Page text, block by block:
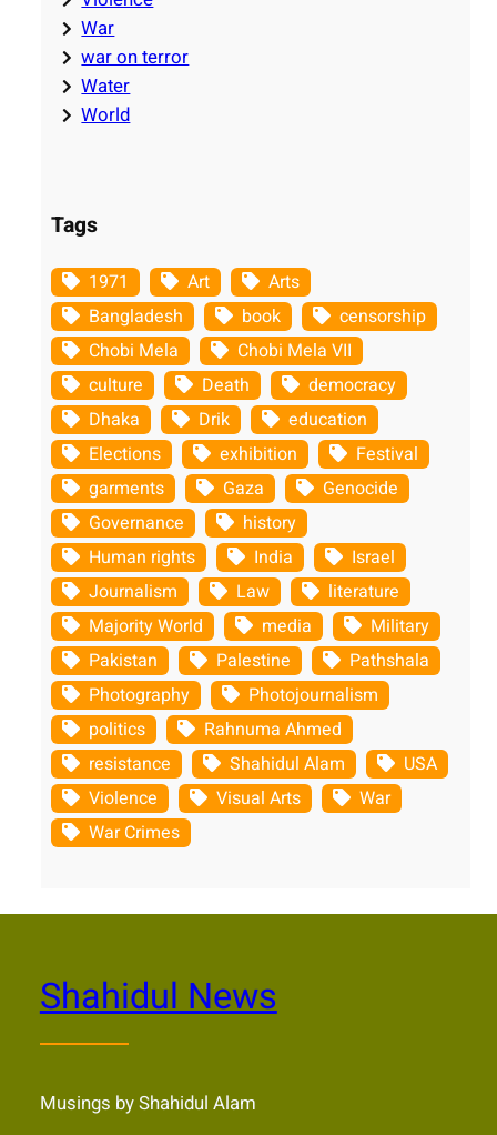
War
war on terror
Water
World
Tags
1971 Art
Arts
Bangladesh
book
censorship
Chobi Mela
Chobi Mela VII
culture
Death
democracy
Dhaka
Drik
education
Elections
exhibition
Festival
garments
Gaza
Genocide
Governance
history
Human rights
India
Israel
Journalism
Law
literature
Majority World
media
Military
Pakistan
Palestine
Pathshala
Photography
Photojournalism
politics
Rahnuma Ahmed
resistance
Shahidul Alam
USA
Violence
Visual Arts
War
War Crimes
Shahidul News
Musings by Shahidul Alam